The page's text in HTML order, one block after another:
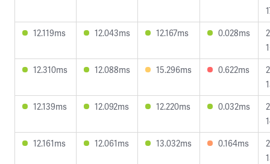
12.119ms
12.043ms 12.167ms 0.028ms
12.310ms
12.088ms 15.296ms 0.622ms
12.139ms
12.092ms 12.220ms 0.032ms
12.161ms
12.061ms 13.032ms 0.164ms